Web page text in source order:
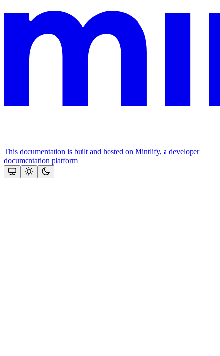
This documentation is built and hosted on Mintlify, a developer
documentation platform